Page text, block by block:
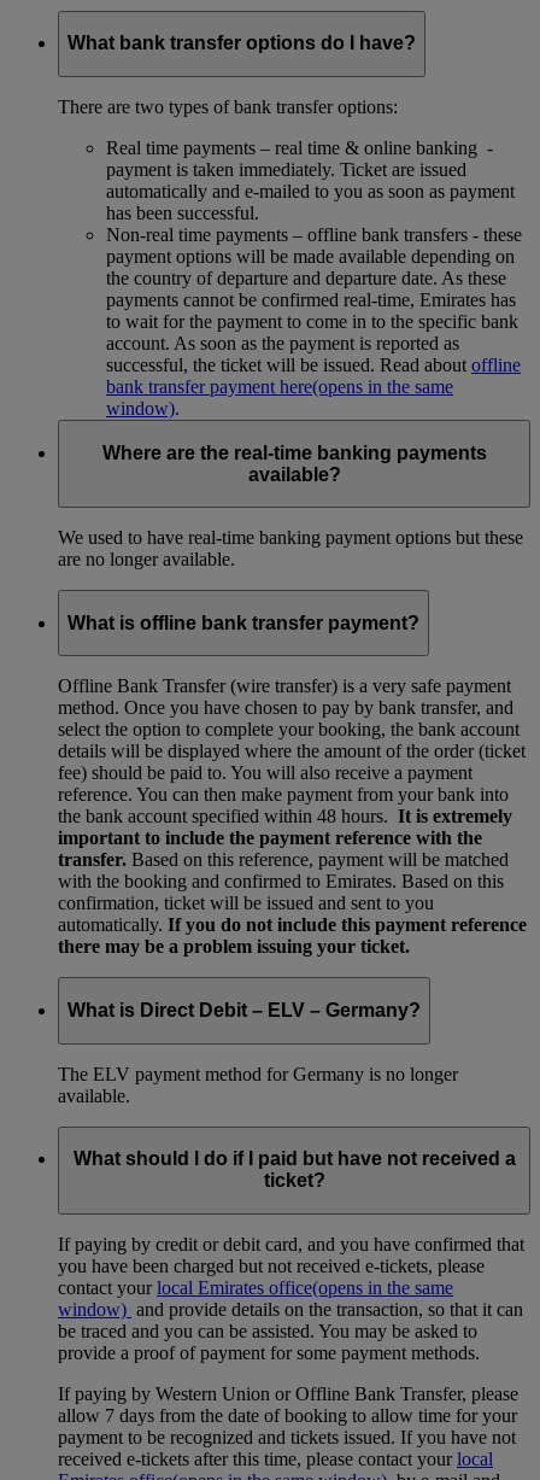
What bank transfer options do I have?
There are two types of bank transfer options:
Real time payments – real time & online banking -
payment is taken immediately. Ticket are issued
automatically and e-mailed to you as soon as payment
has been successful.
Non-real time payments – offline bank transfers - these
payment options will be made available depending on
the country of departure and departure date. As these
payments cannot be confirmed real-time, Emirates has
to wait for the payment to come in to the specific bank
account. As soon as the payment is reported as
successful, the ticket will be issued. Read about offline
bank transfer payment here(opens in the same
window).
Where are the real-time banking payments
available?
We used to have real-time banking payment options but these
are no longer available.
What is offline bank transfer payment?
Offline Bank Transfer (wire transfer) is a very safe payment
method. Once you have chosen to pay by bank transfer, and
select the option to complete your booking, the bank account
details will be displayed where the amount of the order (ticket
fee) should be paid to. You will also receive a payment
reference. You can then make payment from your bank into
the bank account specified within 48 hours. It is extremely
important to include the payment reference with the
transfer. Based on this reference, payment will be matched
with the booking and confirmed to Emirates. Based on this
confirmation, ticket will be issued and sent to you
automatically. If you do not include this payment reference
there may be a problem issuing your ticket.
What is Direct Debit – ELV – Germany?
The ELV payment method for Germany is no longer
available.
What should I do if I paid but have not received a
ticket?
If paying by credit or debit card, and you have confirmed that
you have been charged but not received e-tickets, please
contact yourlocal Emirates office(opens in the same
window) and provide details on the transaction, so that it can
be traced and you can be assisted. You may be asked to
provide a proof of payment for some payment methods.
If paying by Western Union or Offline Bank Transfer, please
allow 7 days from the date of booking to allow time for your
payment to be recognized and tickets issued. If you have not
received e-tickets after this time, please contact yourlocal